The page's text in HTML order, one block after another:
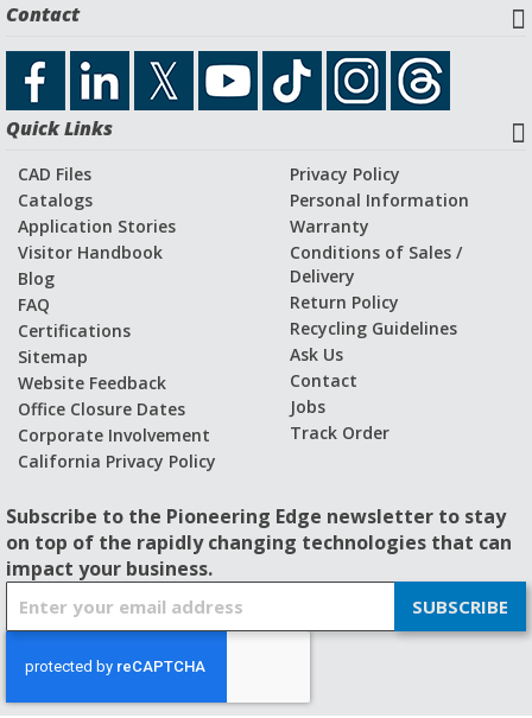
Contact
Quick Links
CAD Files
Catalogs
Application Stories
Visitor Handbook
Blog
FAQ
Certifications
Sitemap
Website Feedback
Office Closure Dates
Corporate Involvement
California Privacy Policy
Privacy Policy
Personal Information
Warranty
Conditions of Sales /
Delivery
Return Policy
Recycling Guidelines
Ask Us
Contact
Jobs
Track Order
Subscribe to the Pioneering Edge newsletter to stay
on top of the rapidly changing technologies that can
impact your business.
U
SUBSCRIBE